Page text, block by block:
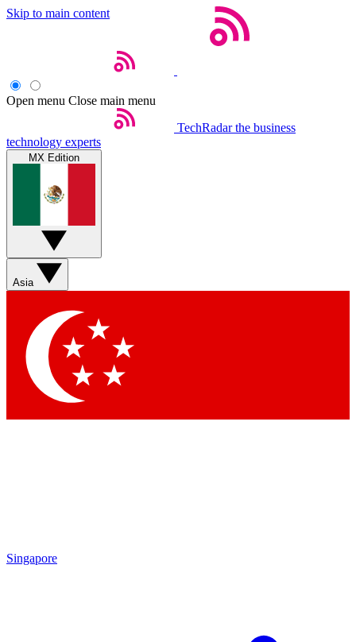
Skip to main content
Open menu Close main menu
TechRadar the business
technology experts
MX Edition
Asia
Singapore